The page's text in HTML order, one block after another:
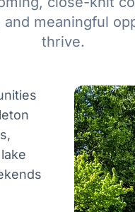
meaningful
thrive.